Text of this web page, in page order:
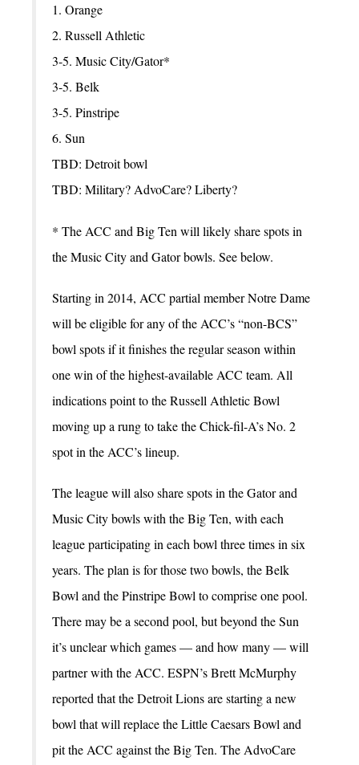
1. Orange
2. Russell Athletic
3-5. Music City/Gator*
3-5. Belk
3-5. Pinstripe
6. Sun
TBD: Detroit bowl
TBD: Military? AdvoCare? Liberty?
* The ACC and Big Ten will likely share spots in
the Music City and Gator bowls. See below.
Starting in 2014, ACC partial member Notre Dame
will be eligible for any of the ACC’s “non-BCS”
bowl spots if it finishes the regular season within
one win of the highest-available ACC team. All
indications point to the Russell Athletic Bowl
moving up a rung to take the Chick-fil-A’s No. 2
spot in the ACC’s lineup.
The league will also share spots in the Gator and
Music City bowls with the Big Ten, with each
league participating in each bowl three times in six
years. The plan is for those two bowls, the Belk
Bowl and the Pinstripe Bowl to comprise one pool.
There may be a second pool, but beyond the Sun
it’s unclear which games — and how many — will
partner with the ACC. ESPN’s Brett McMurphy
reported that the Detroit Lions are starting a new
bowl that will replace the Little Caesars Bowl and
pit the ACC against the Big Ten. The AdvoCare